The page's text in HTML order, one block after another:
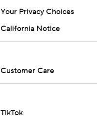
Your Privacy Choices
California Notice
Customer Care
TikTok